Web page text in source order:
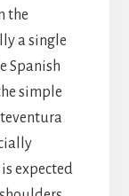
the
a single
Spanish
simple
expected